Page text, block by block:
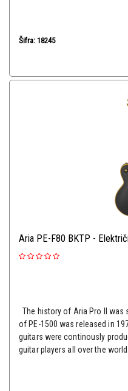
Šifra: 18245
Aria PE-F80 BKTP -
The history of Aria Pro II was
of PE-1500 was released in
guitars were continously
guitar players all over the world